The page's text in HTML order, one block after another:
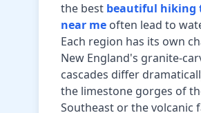
the best beautiful hiking
near me often lead to
Each region has its own
New England's granite-
cascades differ
the limestone gorges of
Southeast or the volcanic